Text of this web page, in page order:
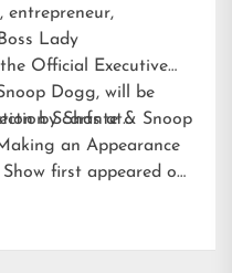
entrepreneur,
Lady
Official Executive
Dogg, will be
Scarfs at…
by Shante & Snoop
an Appearance
first appeared on